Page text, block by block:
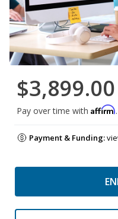
$3,899.00
Pay over time with Affirm
Payment & Funding: